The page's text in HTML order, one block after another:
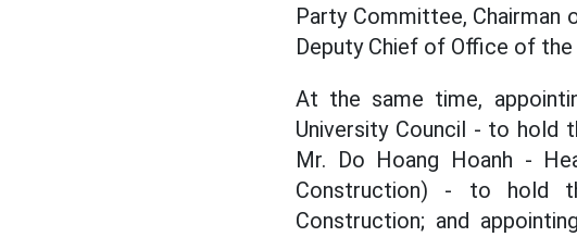
Party Committee,
Deputy Chief of Office of
At the same time,
University Council - to hold
Mr. Do Hoang Hoanh -
Construction) - to hold
Construction; and